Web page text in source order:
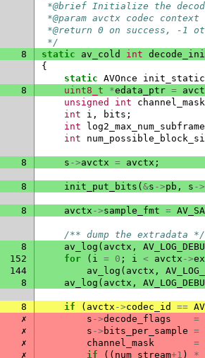
*@brief Initialize the
*@param avctx codec context
*@return 0 on success, -1
*/
8 static av_cold int
{
static AVOnce
8 uint8_t *edata_ptr =
unsigned int
channel_mask
int i , bits ;
int
int
8 s ->avctx = avctx ;
8 init_put_bits ( &s ->pb , s ->
8 avctx ->sample_fmt =
/** dump the extradata */
8 av_log ( avctx ,
152 for ( i = 0 ; i < avctx ->
144 av_log ( avctx ,
8 av_log ( avctx ,
8 if ( avctx ->codec_id ==
✗ s ->decode_flags
=
✗ s -> bits_per_sample =
✗ channel_mask
=
✗ if (( num_stream+1 )
*